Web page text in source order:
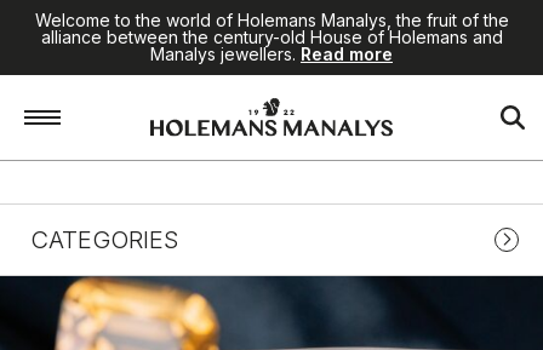
Welcome to the world of Holemans Manalys, the fruit of the
alliance between the century-old House of Holemans and
Manalys jewellers. Read more
CATEGORIES